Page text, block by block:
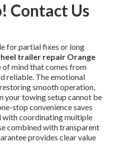
Contact Us
for partial fixes or long
trailer repair Orange
of mind that comes from
reliable. The emotional
smooth operation,
your towing setup cannot be
stop convenience saves
with coordinating multiple
combined with transparent
provides clear value